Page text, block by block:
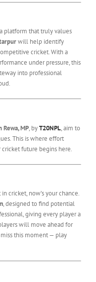
platform that truly values
will help identify
cricket. With a
under pressure, this
into professional
MP, byT20NPL, aim to
This is where effort
future begins here.
cricket, now’s your chance.
, designed to find potential
giving every player a
will move ahead for
this moment — play